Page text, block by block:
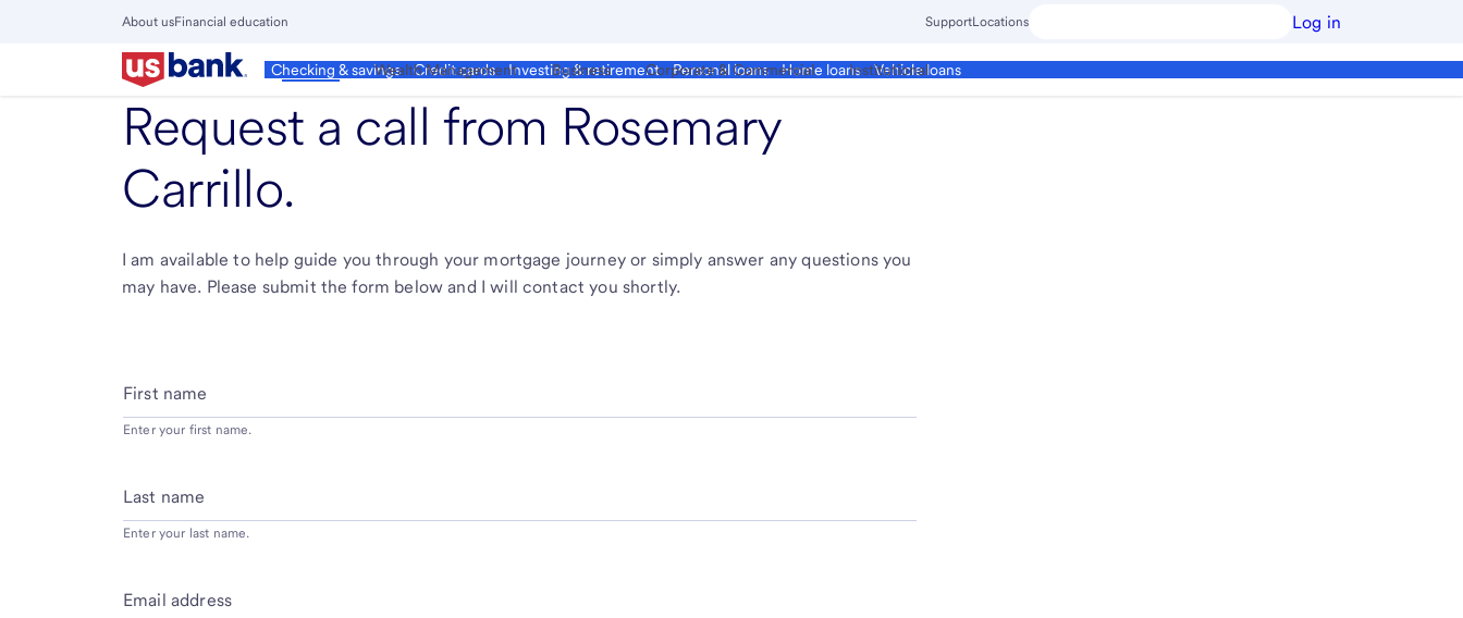
About usFinancial education SupportLocations Log in
Personal
Checking & savings Credit cards Investing & retirement Personal loans Home loans Vehicle loans
Wealth Management Business Corporate & Commercial Institutional
Close
Main
Menu
Request a call from Rosemary
Carrillo.
I am available to help guide you through your mortgage journey or simply answer any questions you
may have. Please submit the form below and I will contact you shortly.
First name
Enter your first name.
Last name
Enter your last name.
Email address